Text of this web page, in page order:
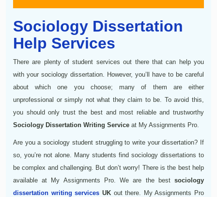
Sociology Dissertation
Help Services
There are plenty of student services out there that can help you
with your sociology dissertation. However, you’ll have to be careful
about which one you choose; many of them are either
unprofessional or simply not what they claim to be. To avoid this,
you should only trust the best and most reliable and trustworthy
Sociology Dissertation Writing Service at My Assignments Pro.
Are you a sociology student struggling to write your dissertation? If
so, you’re not alone. Many students find sociology dissertations to
be complex and challenging. But don’t worry! There is the best help
available at My Assignments Pro. We are the best sociology
dissertation writing services UKout there. My Assignments Pro